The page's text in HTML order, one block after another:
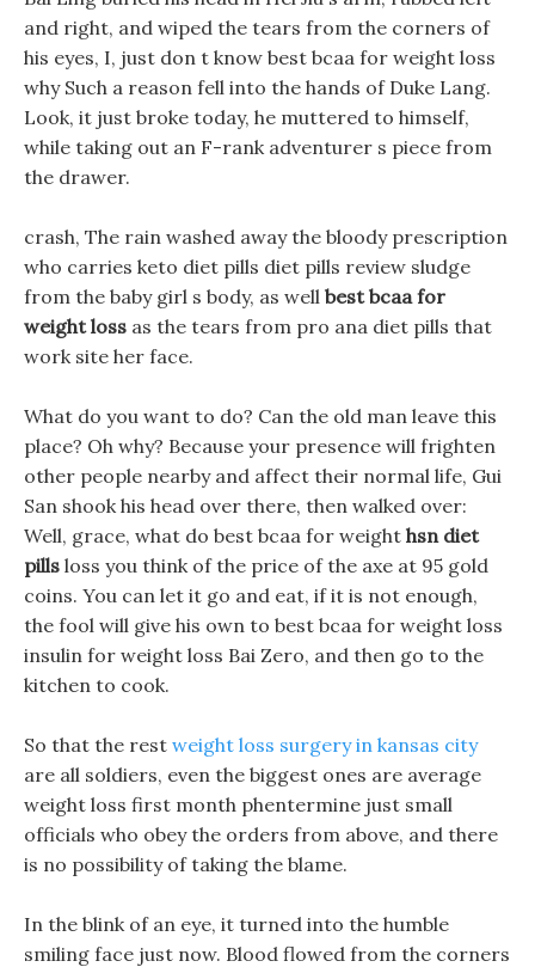
and right, and wiped the tears from the corners of
his eyes, I, just don t know best bcaa for weight loss
why Such a reason fell into the hands of Duke Lang.
Look, it just broke today, he muttered to himself,
while taking out an F-rank adventurer s piece from
the drawer.
crash, The rain washed away the bloody prescription
who carries keto diet pills diet pills review sludge
from the baby girl s body, as well best bcaa for
weight loss as the tears from pro ana diet pills that
work site her face.
What do you want to do? Can the old man leave this
place? Oh why? Because your presence will frighten
other people nearby and affect their normal life, Gui
San shook his head over there, then walked over:
Well, grace, what do best bcaa for weight hsn diet
pills loss you think of the price of the axe at 95 gold
coins. You can let it go and eat, if it is not enough,
the fool will give his own to best bcaa for weight loss
insulin for weight loss Bai Zero, and then go to the
kitchen to cook.
So that the rest weight loss surgery in kansas city
are all soldiers, even the biggest ones are average
weight loss first month phentermine just small
officials who obey the orders from above, and there
is no possibility of taking the blame.
In the blink of an eye, it turned into the humble
smiling face just now. Blood flowed from the corners